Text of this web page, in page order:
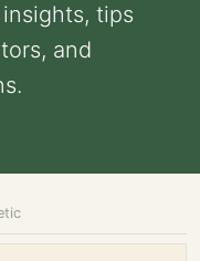
tips
and